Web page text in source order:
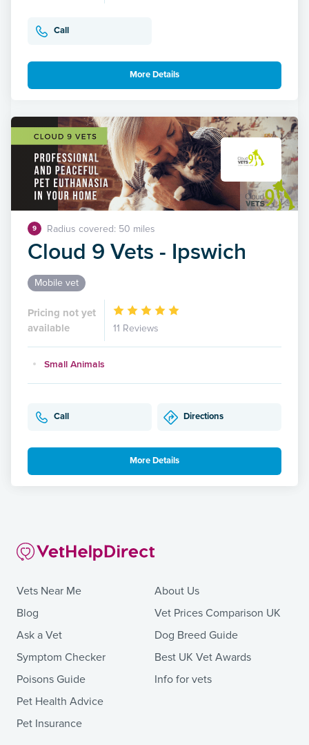
Call
More Details
9 Radius covered: 50 miles
Cloud 9 Vets - Ipswich
Mobile vet
Pricing not yet
available
11 Reviews
Small Animals
Call Directions
More Details
Vets Near Me
Blog
Ask a Vet
Symptom Checker
Poisons Guide
Pet Health Advice
Pet Insurance
About Us
Vet Prices Comparison UK
Dog Breed Guide
Best UK Vet Awards
Info for vets